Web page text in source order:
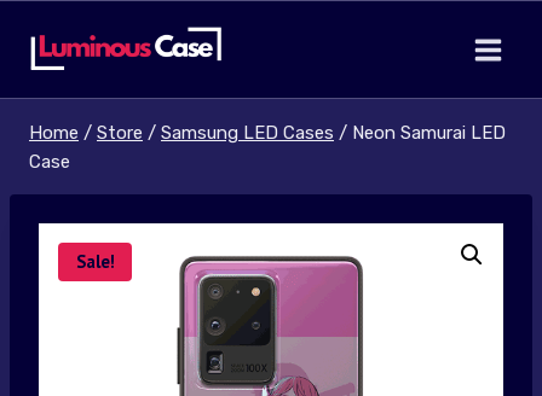
Home / Store / Samsung LED Cases / Neon Samurai LED
Case
Sale!